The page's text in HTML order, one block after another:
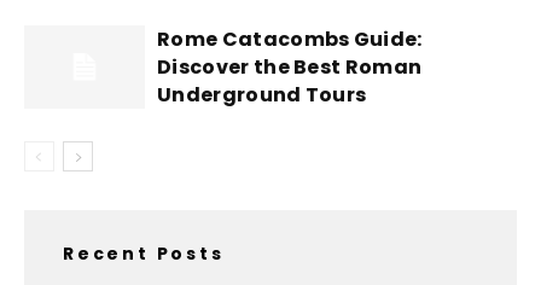
Rome Catacombs Guide:
Discover the Best Roman
Underground Tours
Recent Posts